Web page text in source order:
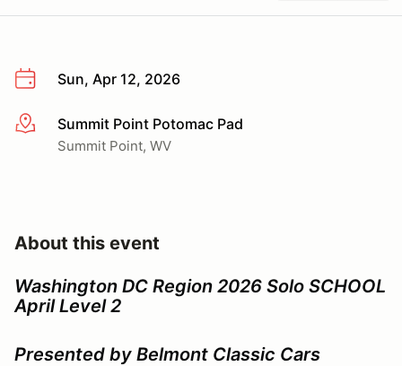
Sun, Apr 12, 2026
More infoSummit Point Potomac Pad
Summit Point, WV
About this event
Washington DC Region 2026 Solo SCHOOL
April Level 2
Presented by Belmont Classic Cars